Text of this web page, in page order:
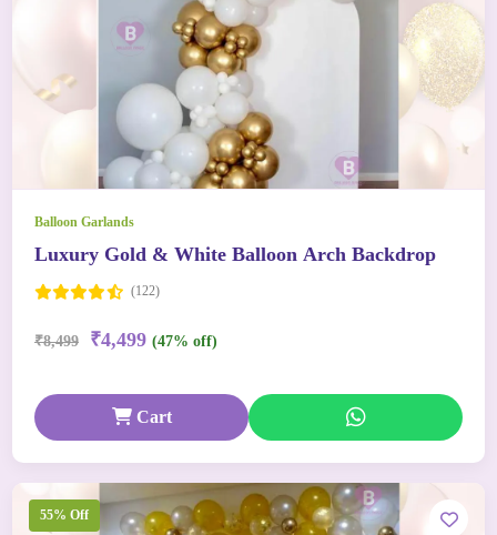
Balloon Garlands
Luxury Gold & White Balloon Arch Backdrop
(122)
₹8,499 ₹4,499 (47% off)
Cart
55% Off